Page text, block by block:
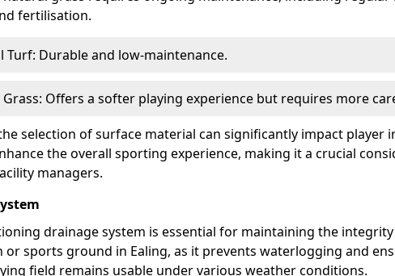
fertilisation.
Turf: Durable and low-maintenance.
Offers a softer playing experience but requires more
selection of surface material can significantly impact player
the overall sporting experience, making it a crucial
managers.
drainage system is essential for maintaining the
or sports ground in Ealing, as it prevents waterlogging and
field remains usable under various weather conditions.